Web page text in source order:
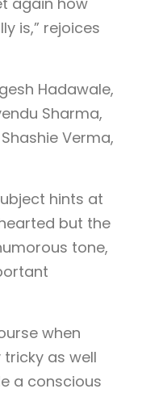
is,” rejoices
Hadawale,
Sharma,
Verma,
hints at
but the
tone,
when
as well
a conscious